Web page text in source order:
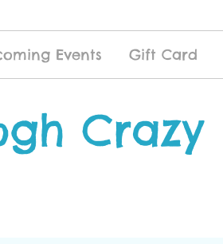
Events Gift Card
Crazy